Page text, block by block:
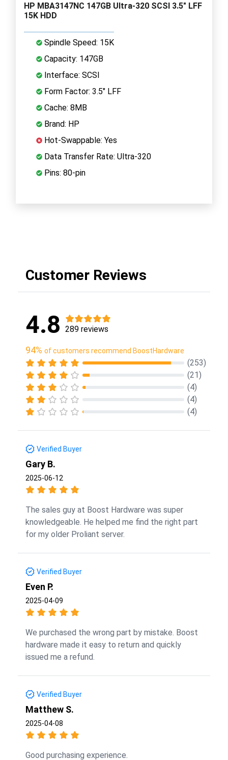
HP MBA3147NC 147GB Ultra-320 SCSI 3.5" LFF
15K HDD
Spindle Speed: 15K
Capacity: 147GB
Interface: SCSI
Form Factor: 3.5" LFF
Cache: 8MB
Brand: HP
Hot-Swappable: Yes
Data Transfer Rate: Ultra-320
Pins: 80-pin
Customer Reviews
4.8 289 reviews
94% of customers recommend BoostHardware
(253)
(21)
(4)
(4)
(4)
Verified Buyer
Gary B.
2025-06-12
The sales guy at Boost Hardware was super
knowledgeable. He helped me find the right part
for my older Proliant server.
Verified Buyer
Even P.
2025-04-09
We purchased the wrong part by mistake. Boost
hardware made it easy to return and quickly
issued me a refund.
Verified Buyer
Matthew S.
2025-04-08
Good purchasing experience.